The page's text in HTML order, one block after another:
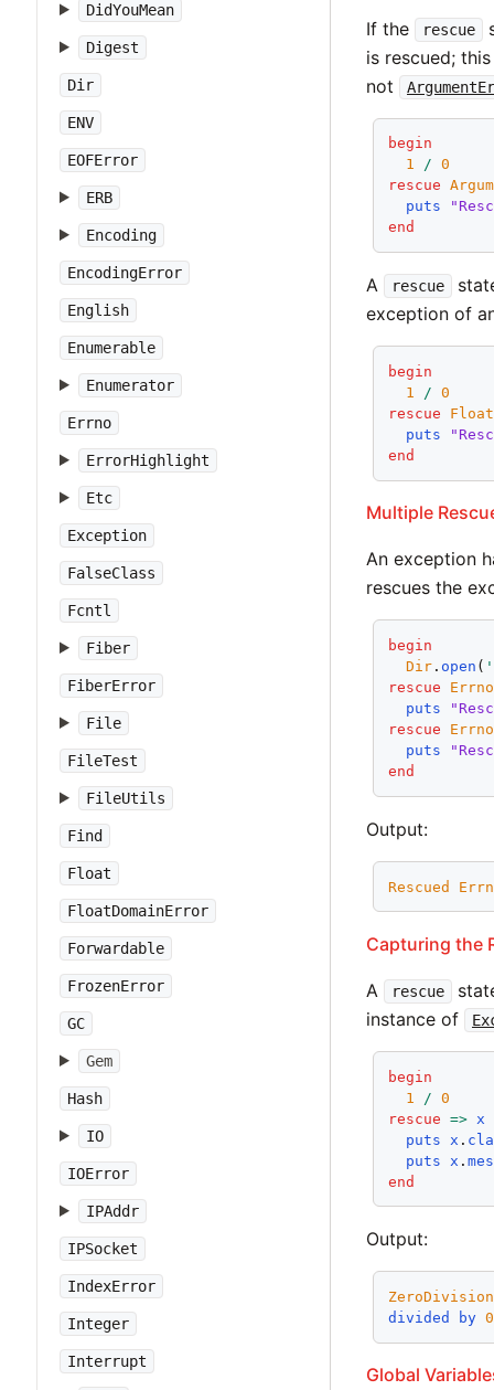
DidYouMean
Digest
Dir
ENV
EOFError
ERB
Encoding
EncodingError
English
Enumerable
Enumerator
Errno
ErrorHighlight
Etc
Exception
FalseClass
Fcntl
Fiber
FiberError
File
FileTest
FileUtils
Find
Float
FloatDomainError
Forwardable
FrozenError
GC
Gem
Hash
IO
IOError
IPAddr
IPSocket
IndexError
Integer
Interrupt
If the rescue
is rescued;
not
begin
1
/
0
rescue
puts
end
A rescue
exception of
begin
1
/
0
rescue
puts
end
Multiple
An exception
rescues the
begin
Dir . open (
rescue
Errno
puts
rescue
Errno
puts
end
Output:
Rescued
Capturing the
A rescue
instance of
begin
1
/
0
rescue
=> x
puts
x .
puts
x .
end
Output:
divided
by 0
Global